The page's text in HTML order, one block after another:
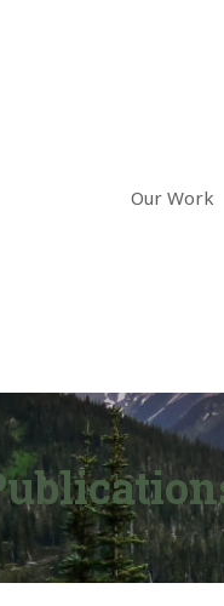
Our Work